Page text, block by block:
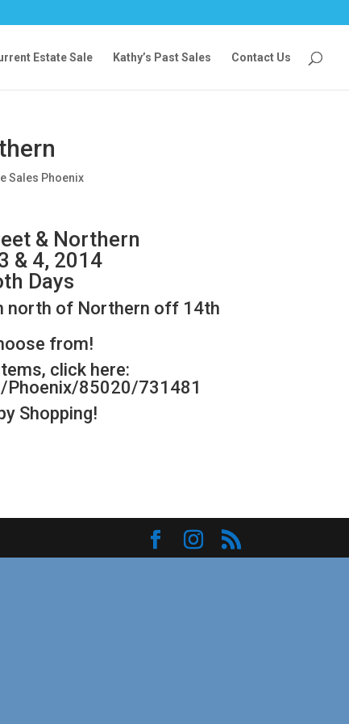
Estate Sale Kathy’s Past Sales Contact Us
Sales Phoenix
& Northern
& 4, 2014
Days
north of Northern off 14th
from!
click here:
85020/731481
Shopping!